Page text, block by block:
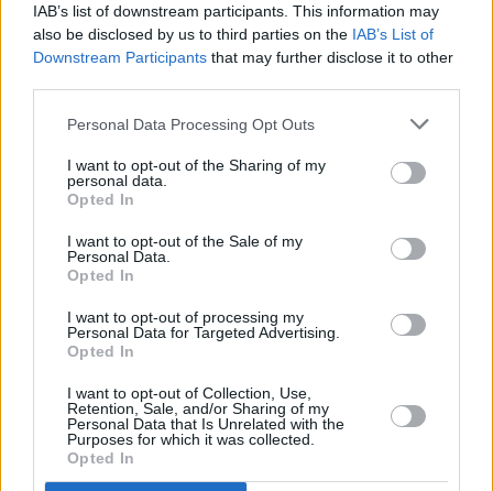
IAB’s list of downstream participants. This information may
also be disclosed by us to third parties on the IAB’s List of
Downstream Participants that may further disclose it to other
Personal Data Processing Opt Outs
I want to opt-out of the Sharing of my
personal data.
Opted In
I want to opt-out of the Sale of my
Personal Data.
Opted In
I want to opt-out of processing my
Personal Data for Targeted Advertising.
Opted In
I want to opt-out of Collection, Use,
Retention, Sale, and/or Sharing of my
Personal Data that Is Unrelated with the
Purposes for which it was collected.
Opted In
Subscribe
Van Morrison Project
Rapid Fire
Now We’re Talking
Y&E Sessions
Additional Sites
MIX – Music Industry Xplained
Best of Ireland
Best of Dublin
Hot Press Video Archive